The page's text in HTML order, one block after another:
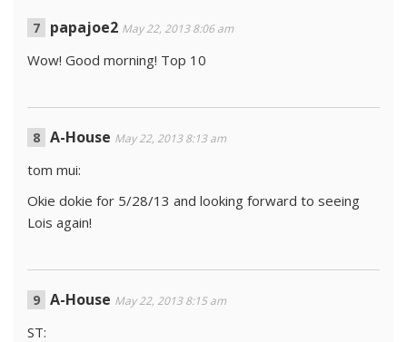
papajoe2 May 22, 2013 8:06 am
Wow! Good morning! Top 10
A-House May 22, 2013 8:13 am
tom mui:
Okie dokie for 5/28/13 and looking forward to seeing
Lois again!
A-House May 22, 2013 8:15 am
ST: